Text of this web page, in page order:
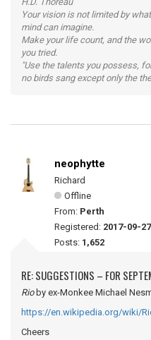
Your vision is not limited by
mind can imagine.
Make your life count, and the
you tried.
"Use the talents you possess,
no birds sang except only the
neophytte
Richard
Offline
From: Perth
Registered: 2017-09-27
Posts: 1,652
RE: SUGGESTIONS – FOR
Rioby ex-Monkee Michael
https://en.wikipedia.org/wiki/
Cheers